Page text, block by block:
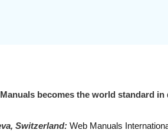
becomes the world standard
Switzerland:Web Manuals